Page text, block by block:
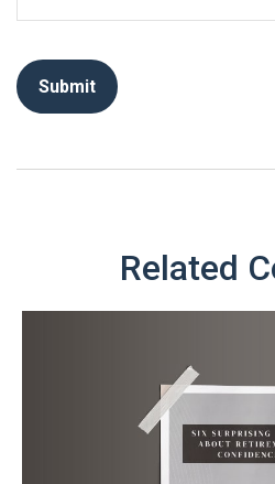
Related